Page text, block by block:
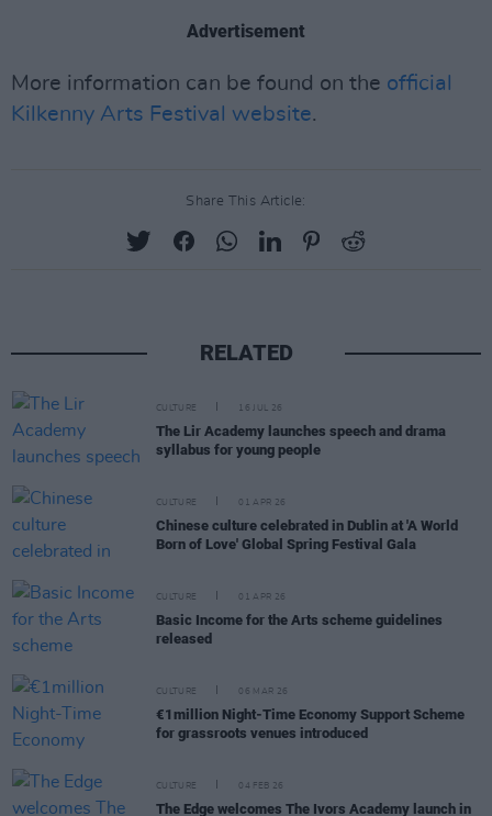
Advertisement
More information can be found on the official
Kilkenny Arts Festival website.
Share This Article:
RELATED
CULTURE 16 JUL 26
The Lir Academy launches speech and drama
syllabus for young people
CULTURE 01 APR 26
Chinese culture celebrated in Dublin at 'A World
Born of Love' Global Spring Festival Gala
CULTURE 01 APR 26
Basic Income for the Arts scheme guidelines
released
CULTURE 06 MAR 26
€1million Night-Time Economy Support Scheme
for grassroots venues introduced
CULTURE 04 FEB 26
The Edge welcomes The Ivors Academy launch in